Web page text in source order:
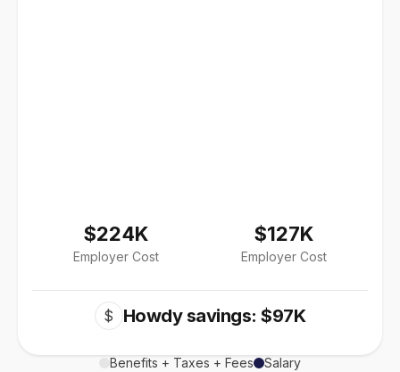
$224K
Employer Cost
$127K
Employer Cost
$ Howdy savings: $97K
Benefits + Taxes + Fees Salary